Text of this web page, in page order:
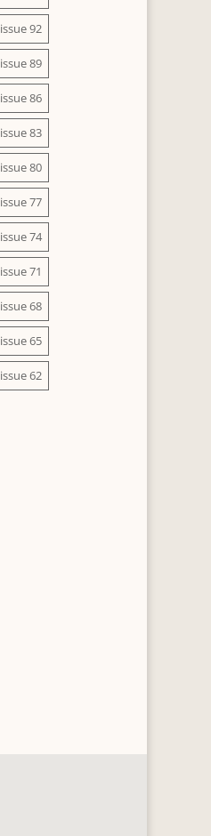
issue 92
issue 89
issue 86
issue 83
issue 80
issue 77
issue 74
issue 71
issue 68
issue 65
issue 62